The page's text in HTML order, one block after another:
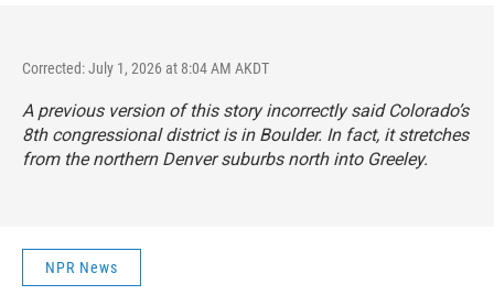
Corrected: July 1, 2026 at 8:04 AM AKDT
A previous version of this story incorrectly said Colorado’s
8th congressional district is in Boulder. In fact, it stretches
from the northern Denver suburbs north into Greeley.
NPR News